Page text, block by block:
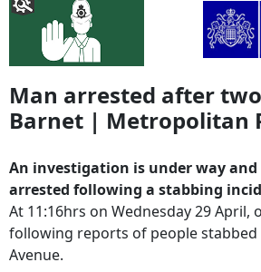
Man arrested after
Barnet | Metropolitan
An investigation is under way and
arrested following a stabbing
At 11:16hrs on Wednesday 29 April,
following reports of people stabbed
Avenue.